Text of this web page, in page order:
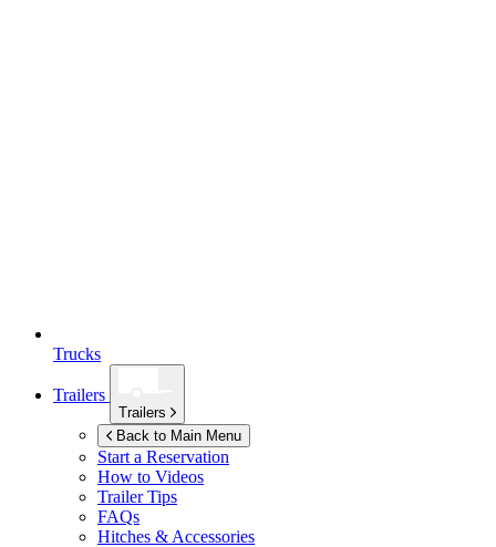
Trucks
Trailers
Trailers
Back to Main Menu
Start a Reservation
How to Videos
Trailer Tips
FAQs
Hitches & Accessories